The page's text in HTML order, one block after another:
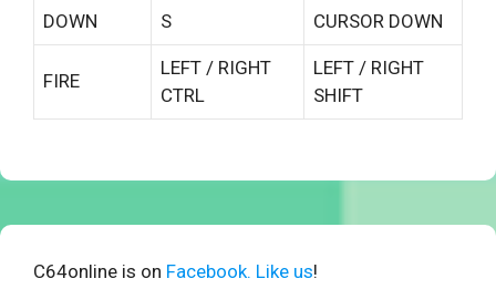
DOWN S CURSOR DOWN
FIRE
LEFT / RIGHT
CTRL
LEFT / RIGHT
SHIFT
C64online is on Facebook. Like us!